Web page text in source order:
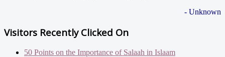
- Unknown
Visitors Recently Clicked On
50 Points on the Importance of Salaah in Islaam